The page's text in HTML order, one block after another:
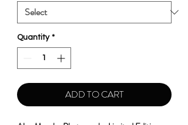
Quantity *
ADD TO CART